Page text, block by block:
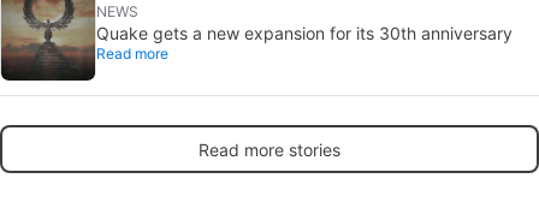
NEWS
Quake gets a new expansion for its 30th anniversary
Read more
Read more stories